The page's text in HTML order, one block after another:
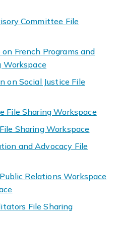
Committee File
French Programs and
Workspace
on Social Justice File
File Sharing Workspace
Sharing Workspace
and Advocacy File
Relations Workspace
File Sharing